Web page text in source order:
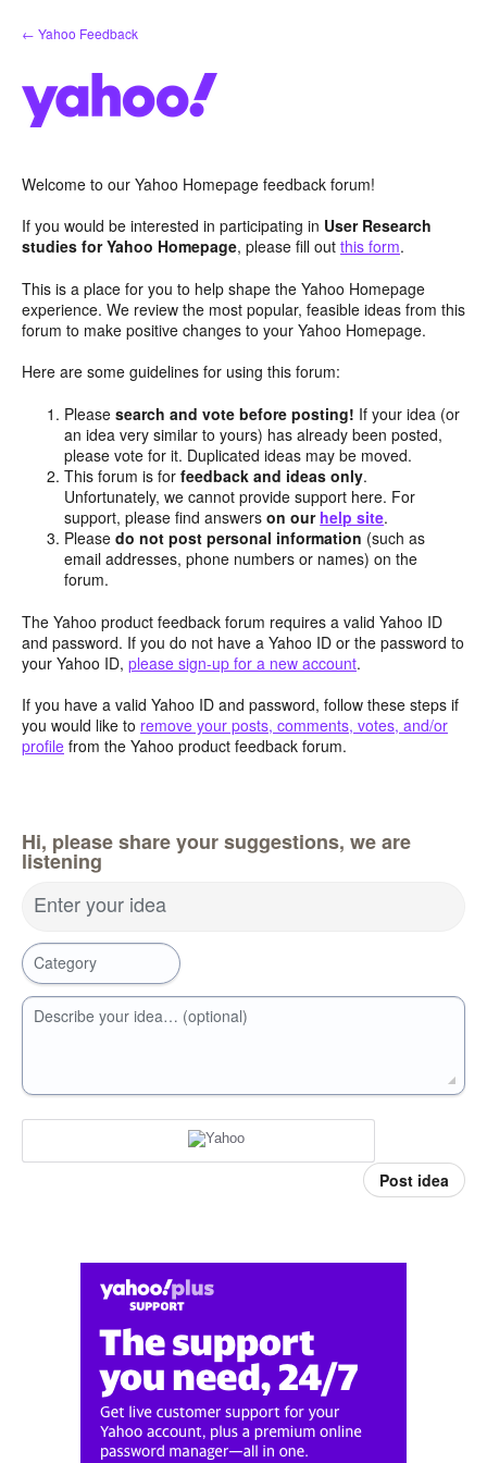
Skip
to
← Yahoo Feedback
Welcome to our Yahoo Homepage feedback forum!
If you would be interested in participating in User Research
studies for Yahoo Homepage, please fill out this form.
This is a place for you to help shape the Yahoo Homepage
experience. We review the most popular, feasible ideas from this
forum to make positive changes to your Yahoo Homepage.
Here are some guidelines for using this forum:
Pleasesearch and vote before posting! If your idea (or
an idea very similar to yours) has already been posted,
please vote for it. Duplicated ideas may be moved.
This forum is forfeedback and ideas only.
Unfortunately, we cannot provide support here. For
support, please find answerson our help site.
Pleasedo not post personal information (such as
email addresses, phone numbers or names) on the
forum.
The Yahoo product feedback forum requires a valid Yahoo ID
and password. If you do not have a Yahoo ID or the password to
your Yahoo ID, please sign-up for a new account.
If you have a valid Yahoo ID and password, follow these steps if
you would like to remove your posts, comments, votes, and/or
profile from the Yahoo product feedback forum.
Hi, please share your suggestions, we are
listening
Enter your idea
Category
Describe your idea… (optional)
Post idea